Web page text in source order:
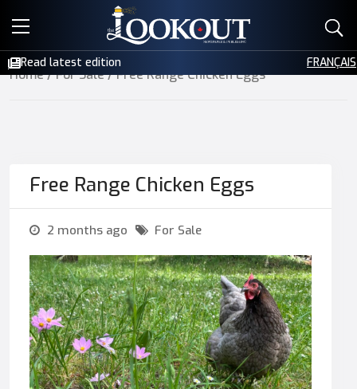
E-EDITIONS
EVENTS
CLASSIFIEDS
CONTACT
Read latest edition FRANÇAIS
Home/For Sale/ Free Range Chicken Eggs
Free Range Chicken Eggs
2 months ago For Sale